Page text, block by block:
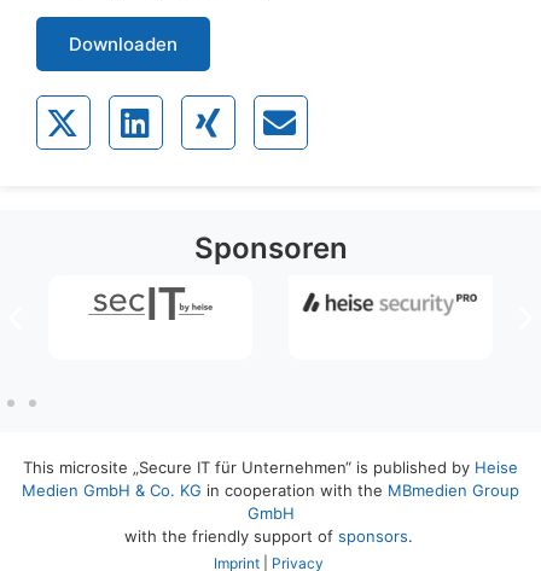
Downloaden
Sponsoren
This microsite „Secure IT für Unternehmen“ is published by Heise
Medien GmbH & Co. KG in cooperation with the MBmedien Group
GmbH
with the friendly support of sponsors.
Imprint Privacy